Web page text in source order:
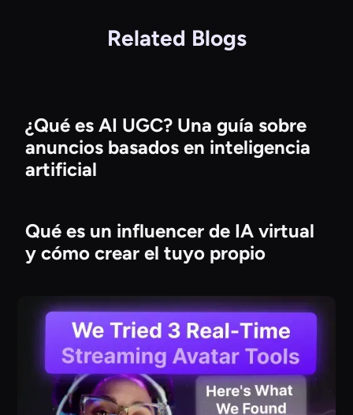
Related Blogs
¿Qué es AI UGC? Una guía sobre
anuncios basados en inteligencia
artificial
Qué es un influencer de IA virtual
y cómo crear el tuyo propio